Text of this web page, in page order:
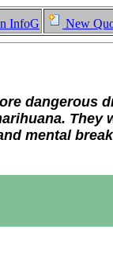
InfoG New
dangerous
They
mental